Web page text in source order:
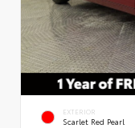
EXTERIOR
Scarlet Red Pearl